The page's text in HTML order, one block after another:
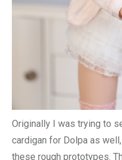
Originally I was trying to
cardigan for Dolpa as
these rough prototypes.